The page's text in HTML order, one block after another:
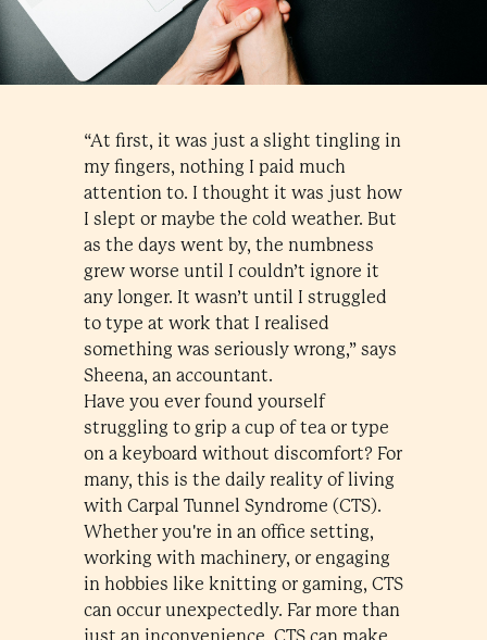
“At first, it was just a slight tingling in
my fingers, nothing I paid much
attention to. I thought it was just how
I slept or maybe the cold weather. But
as the days went by, the numbness
grew worse until I couldn’t ignore it
any longer. It wasn’t until I struggled
to type at work that I realised
something was seriously wrong,” says
Sheena, an accountant.
Have you ever found yourself
struggling to grip a cup of tea or type
on a keyboard without discomfort? For
many, this is the daily reality of living
with Carpal Tunnel Syndrome (CTS).
Whether you're in an office setting,
working with machinery, or engaging
in hobbies like knitting or gaming, CTS
can occur unexpectedly. Far more than
just an inconvenience, CTS can make